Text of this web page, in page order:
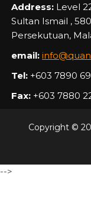
Address: Level
Sultan Ismail ,
Persekutuan,
email:
Tel: +603 7890
Fax: +603 7880
Copyright ©
-->